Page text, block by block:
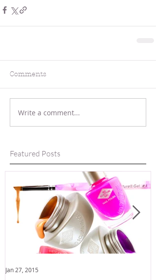
Comments
Write a comment...
Featured Posts
Jan 27, 2015